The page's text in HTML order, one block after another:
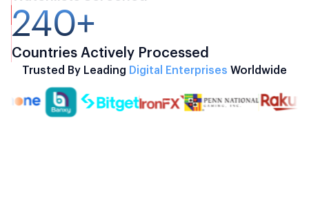
240+
Countries Actively Processed
Trusted By Leading Digital Enterprises Worldwide